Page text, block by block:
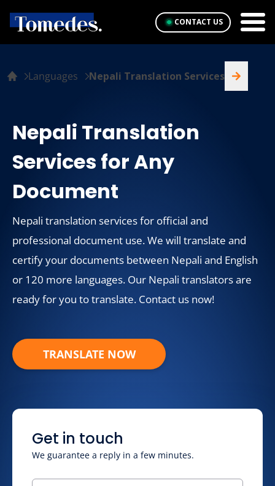
CONTACT US
Nepali Translation
Services for Any
Document
Nepali translation services for official and
professional document use. We will translate and
certify your documents between Nepali and English
or 120 more languages. Our Nepali translators are
ready for you to translate. Contact us now!
TRANSLATE NOW
Get in touch
We guarantee a reply in a few minutes.
Languages Nepali Translation Services